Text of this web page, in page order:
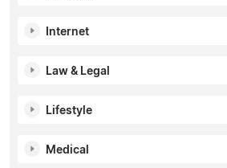
Internet
Law & Legal
Lifestyle
Medical